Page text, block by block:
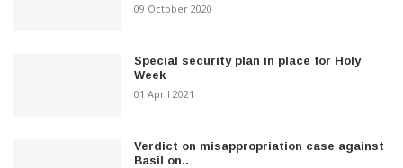
09 October 2020
Special security plan in place for Holy
Week
01 April 2021
Verdict on misappropriation case against
Basil on..